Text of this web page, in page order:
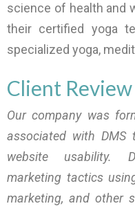
science of health and
their certified yoga
specialized yoga,
Client Review
Our company was
associated with DMS
website usability.
marketing tactics
marketing, and other